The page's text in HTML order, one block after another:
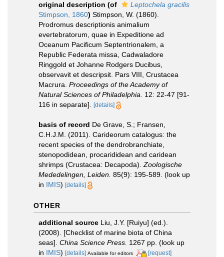
original description (of
Leptochela gracilis
Stimpson, 1860) Stimpson, W. (1860).
Prodromus descriptionis animalium
evertebratorum, quae in Expeditione ad
Oceanum Pacificum Septentrionalem, a
Republic Federata missa, Cadwaladore
Ringgold et Johanne Rodgers Ducibus,
observavit et descripsit. Pars VIII, Crustacea
Macrura. Proceedings of the Academy of
Natural Sciences of Philadelphia.
12: 22-47 [91-
116 in separate].
[details]
basis of record De Grave, S.; Fransen,
C.H.J.M. (2011). Carideorum catalogus: the
recent species of the dendrobranchiate,
stenopodidean, procarididean and caridean
shrimps (Crustacea: Decapoda). Zoologische
Mededelingen, Leiden. 85(9): 195-589. (look up
in IMIS) [details]
OTHER
additional source Liu, J.Y. [Ruiyu] (ed.).
(2008). [Checklist of marine biota of China
seas]. China Science Press. 1267 pp. (look up
in IMIS) [details] Available for editors [request]